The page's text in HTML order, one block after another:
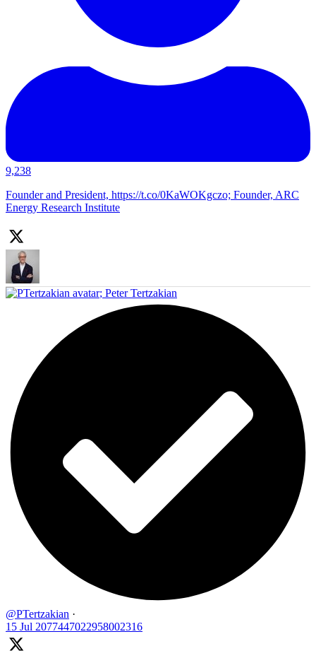
9,238
Founder and President, https://t.co/0KaWOKgczo; Founder, ARC
Energy Research Institute
; Peter Tertzakian
@PTertzakian ·
15 Jul 2077447022958002316